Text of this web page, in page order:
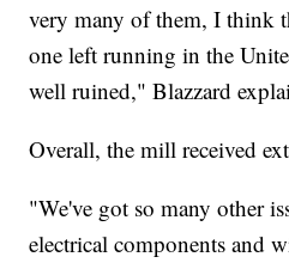
very many of them, I think
one left running in the
well ruined," Blazzard
Overall, the mill received
"We've got so many other
electrical components and